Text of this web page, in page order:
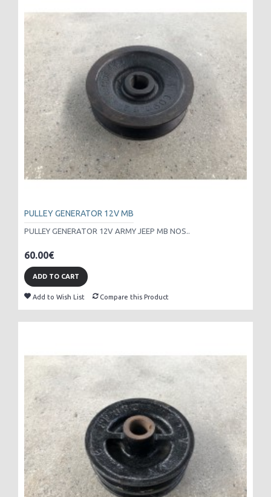
PULLEY GENERATOR 12V MB
PULLEY GENERATOR 12V ARMY JEEP MB NOS..
60.00€
ADD TO CART
Add to Wish List Compare this Product